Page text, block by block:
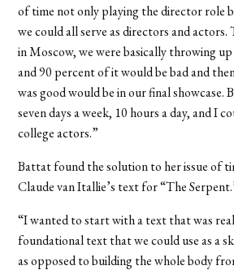
of time not only playing the director role
we could all serve as directors and
in Moscow, we were basically throwing
and 90 percent of it would be bad and
was good would be in our final showcase.
seven days a week, 10 hours a day, and I
college actors.”
Battat found the solution to her issue of
Claude van Itallie’s text for “The
“I wanted to start with a text that was
foundational text that we could use as a
as opposed to building the whole body